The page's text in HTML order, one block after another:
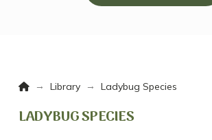
Home
→ Library → Ladybug Species
LADYBUG SPECIES